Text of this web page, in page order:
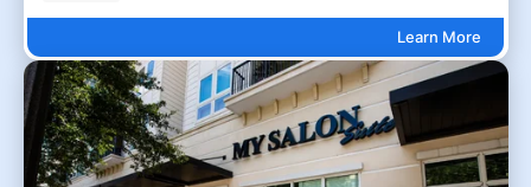
Learn More